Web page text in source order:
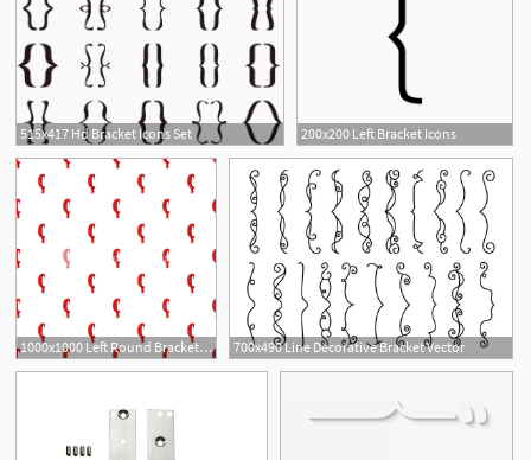
515x417 Hd Bracket Icons Set 200x200 Left Bracket Icons
1000x1000 Left Round Bracket Isolated On White Background Red Bloody Vector 700x490 Line Decorative Bracket Vector